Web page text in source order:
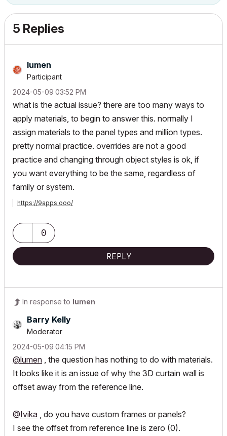
5 Replies
lumen
Participant
‎2024-05-09 03:52 PM
what is the actual issue? there are too many ways to
apply materials, to begin to answer this. normally I
assign materials to the panel types and million types.
pretty normal practice. overrides are not a good
practice and changing through object styles is ok, if
you want everything to be the same, regardless of
family or system.
https://9apps.ooo/
0
REPLY
In response to lumen
Barry Kelly
Moderator
‎2024-05-09 04:15 PM
@lumen , the question has nothing to do with materials.
It looks like it is an issue of why the 3D curtain wall is
offset away from the reference line.
@Ivika , do you have custom frames or panels?
I see the offset from reference line is zero (0).